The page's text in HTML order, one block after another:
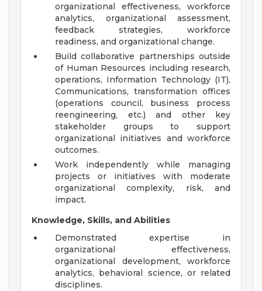
organizational effectiveness, workforce
analytics, organizational assessment,
feedback strategies, workforce
readiness, and organizational change.
Build collaborative partnerships outside
of Human Resources including research,
operations, Information Technology (IT),
Communications, transformation offices
(operations council, business process
reengineering, etc.) and other key
stakeholder groups to support
organizational initiatives and workforce
outcomes.
Work independently while managing
projects or initiatives with moderate
organizational complexity, risk, and
impact.
Knowledge, Skills, and Abilities
Demonstrated expertise in
organizational effectiveness,
organizational development, workforce
analytics, behavioral science, or related
disciplines.